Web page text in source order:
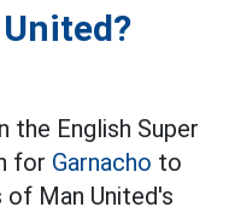
the English Super
for Garnacho to
Man United's